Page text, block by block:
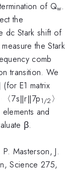
of Qw.
the
dc Stark shift of
the Stark
comb
transition. We
E1 matrix
〈7s‖r‖7p1/2 〉
and
β.
Masterson, J.
Science 275,